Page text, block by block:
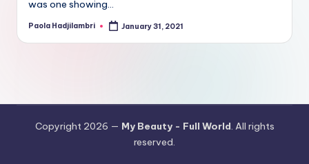
was one showing…
Posted
Paola Hadjilambri January 31, 2021
Copyright 2026 — My Beauty - Full World. All rights
reserved.